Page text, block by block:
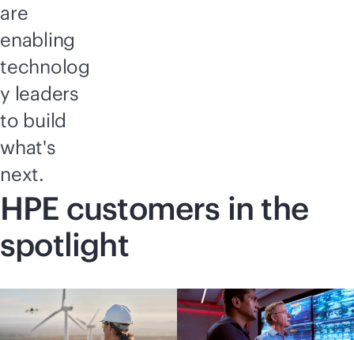
are
enabling
technolog
y leaders
to build
what's
next.
HPE customers in the
spotlight